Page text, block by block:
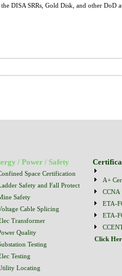
DISA SRRs, Gold Disk, and other DoD
/ Power / Safety
Space Certification
Safety and Fall Protect
Safety
Cable Splicing
Transformer
Quality
Testing
Testing
Locating
A+
CCNA
ETA-
ETA-
Click